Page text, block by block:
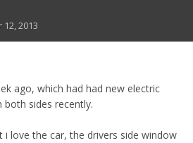
2013
ago, which had had new electric
sides recently.
i love the car, the drivers side window